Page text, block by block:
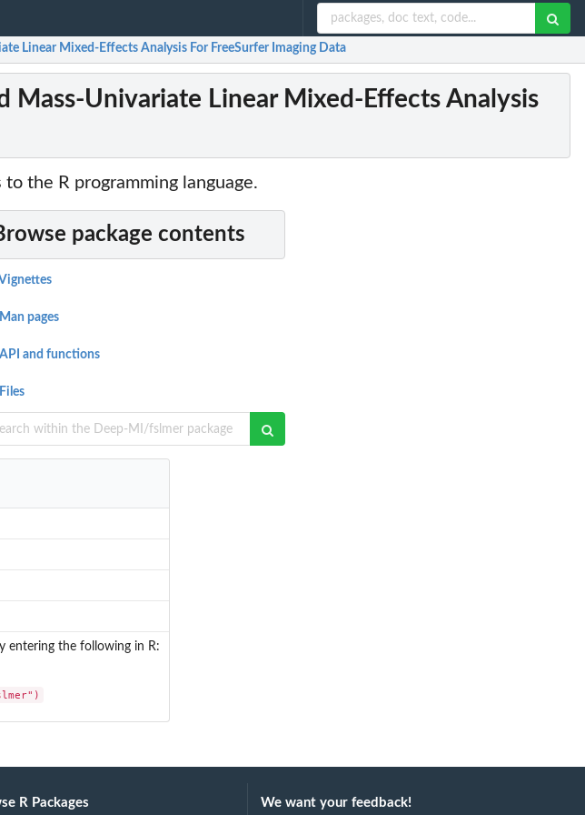
Linear Mixed-Effects Analysis For FreeSurfer Imaging Data
Mass-Univariate Linear Mixed-Effects Analysis
the R programming language.
package contents
Man pages
API and functions
Files
entering the following in R:
R Packages We want your feedback!